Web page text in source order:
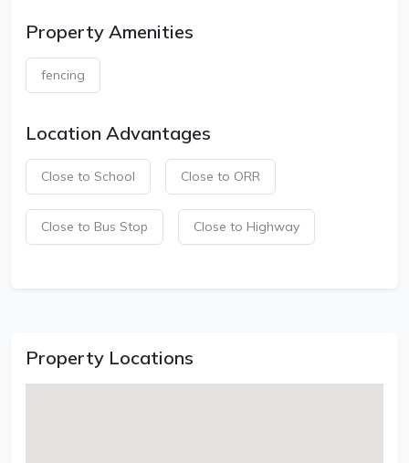
Property Amenities
fencing
Location Advantages
Close to School Close to ORR
Close to Bus Stop Close to Highway
Property Locations